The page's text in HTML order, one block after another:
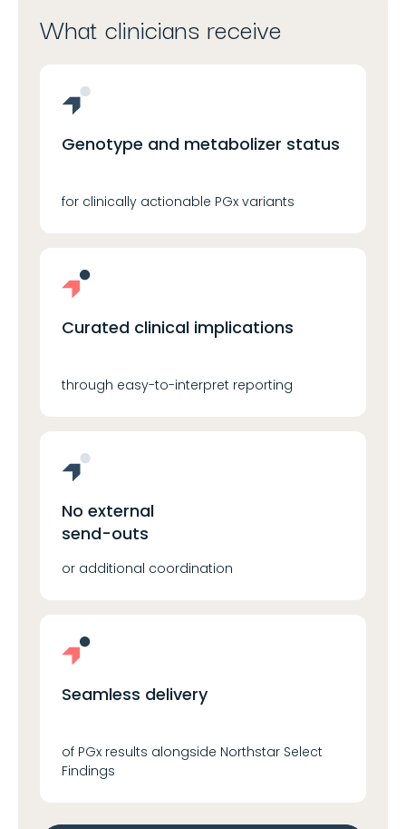
What clinicians receive
Genotype and metabolizer status
for clinically actionable PGx variants
Curated clinical implications
through easy-to-interpret reporting
No external
send-outs
or additional coordination
Seamless delivery
of PGx results alongside Northstar Select
Findings